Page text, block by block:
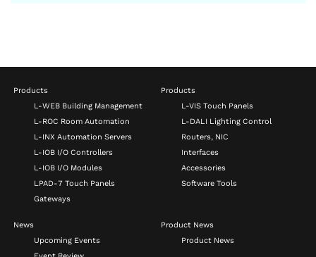
Products
L-WEB Building Management
L-ROC Room Automation
L-INX Automation Servers
L-IOB I/O Controllers
L-IOB I/O Modules
LPAD-7 Touch Panels
Gateways
Products
L-VIS Touch Panels
L-DALI Lighting Control
Routers, NIC
Interfaces
Accessories
Software Tools
News
Upcoming Events
Product News
Product News